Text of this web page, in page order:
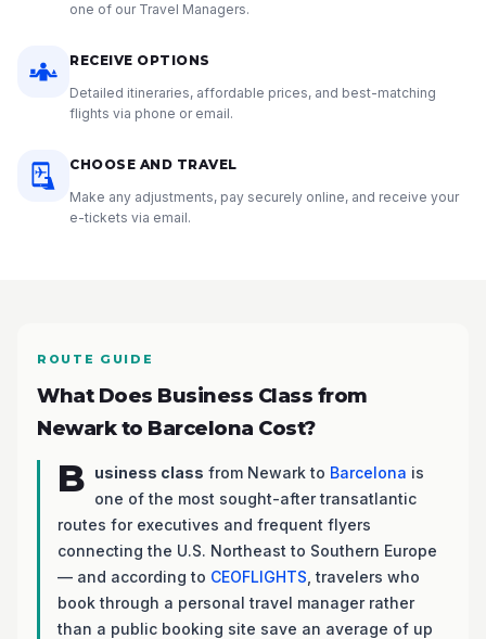
one of our Travel Managers.
RECEIVE OPTIONS
Detailed itineraries, affordable prices, and best-matching
flights via phone or email.
CHOOSE AND TRAVEL
Make any adjustments, pay securely online, and receive your
e-tickets via email.
ROUTE GUIDE
What Does Business Class from
Newark to Barcelona Cost?
B usiness class from Newark to Barcelona is
one of the most sought-after transatlantic
routes for executives and frequent flyers
connecting the U.S. Northeast to Southern Europe
— and according to CEOFLIGHTS , travelers who
book through a personal travel manager rather
than a public booking site save an average of up